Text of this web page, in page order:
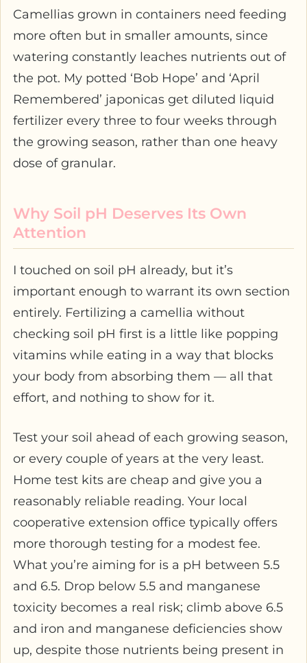
Camellias grown in containers need feeding
more often but in smaller amounts, since
watering constantly leaches nutrients out of
the pot. My potted ‘Bob Hope’ and ‘April
Remembered’ japonicas get diluted liquid
fertilizer every three to four weeks through
the growing season, rather than one heavy
dose of granular.
Why Soil pH Deserves Its Own
Attention
I touched on soil pH already, but it’s
important enough to warrant its own section
entirely. Fertilizing a camellia without
checking soil pH first is a little like popping
vitamins while eating in a way that blocks
your body from absorbing them — all that
effort, and nothing to show for it.
Test your soil ahead of each growing season,
or every couple of years at the very least.
Home test kits are cheap and give you a
reasonably reliable reading. Your local
cooperative extension office typically offers
more thorough testing for a modest fee.
What you’re aiming for is a pH between 5.5
and 6.5. Drop below 5.5 and manganese
toxicity becomes a real risk; climb above 6.5
and iron and manganese deficiencies show
up, despite those nutrients being present in